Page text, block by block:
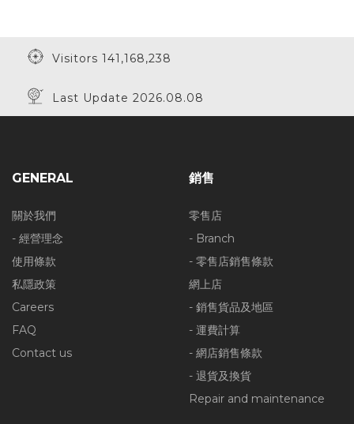
Visitors 141,168,238
Last Update 2026.08.08
GENERAL
關於我們
- 經營理念
使用條款
私隱政策
Careers
FAQ
Contact us
銷售
零售店
- Branch
- 零售店銷售條款
網上店
- 銷售貨品及地區
- 運費計算
- 網店銷售條款
- 退貨及換貨
Repair and maintenance